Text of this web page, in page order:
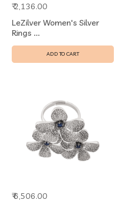
₹ 2,136.00
LeZilver Women's Silver
Rings ...
ADD TO CART
₹ 6,506.00